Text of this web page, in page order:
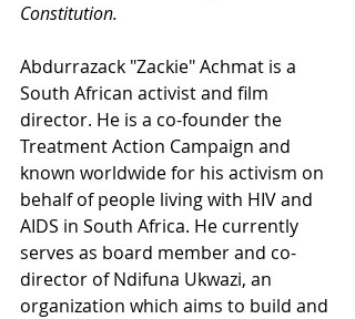
Constitution.
Abdurrazack "Zackie" Achmat is a
South African activist and film
director. He is a co-founder the
Treatment Action Campaign and
known worldwide for his activism on
behalf of people living with HIV and
AIDS in South Africa. He currently
serves as board member and co-
director of Ndifuna Ukwazi, an
organization which aims to build and